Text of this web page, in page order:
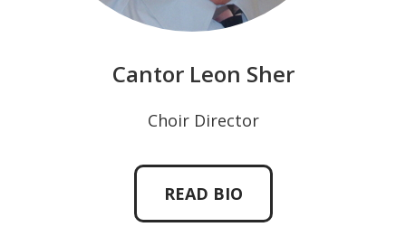
Cantor Leon Sher
Choir Director
READ BIO